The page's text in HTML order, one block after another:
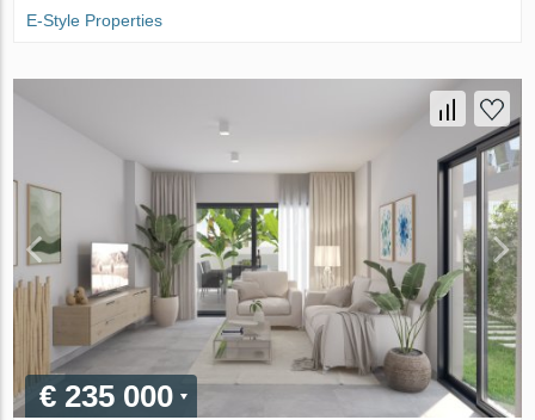
E-Style Properties
€ 235 000